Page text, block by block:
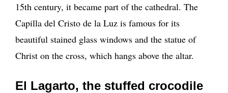
15th century, it became part of the cathedral. The
Capilla del Cristo de la Luz is famous for its
beautiful stained glass windows and the statue of
Christ on the cross, which hangs above the altar.
El Lagarto, the stuffed crocodile